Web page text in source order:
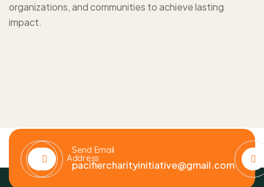
organizations, and communities to achieve lasting
impact.
Address
Send Email
pacifiercharityinitiative@gmail.com